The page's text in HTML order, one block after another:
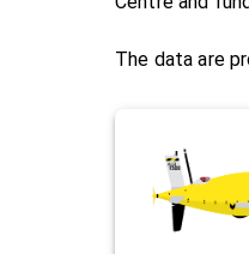
The data are